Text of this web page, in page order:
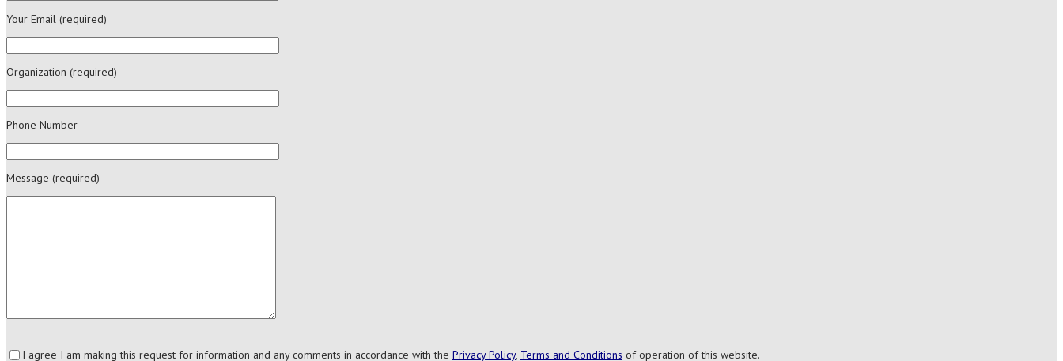
Your Email (required)
Organization (required)
Phone Number
Message (required)
I agree I am making this request for information and any comments in accordance with the Privacy Policy, Terms and Conditions of operation of this website.